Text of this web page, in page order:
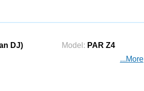
DJ) Model: PAR Z4
...More